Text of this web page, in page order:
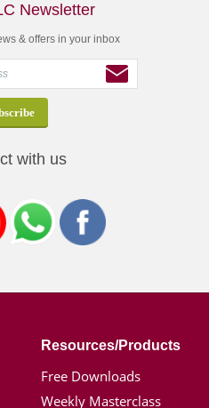
Newsletter
& offers in your inbox
with us
Resources/Products
Free Downloads
Weekly Masterclass